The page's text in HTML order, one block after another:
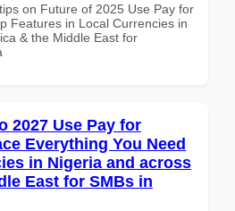
on Future of 2025 Use Pay for
Features in Local Currencies in
& the Middle East for
2027 Use Pay for
Everything You Need
in Nigeria and across
East for SMBs in